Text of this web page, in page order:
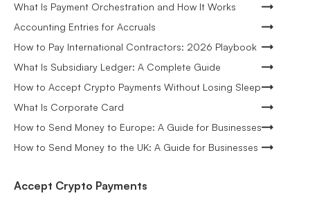
What Is Payment Orchestration and How It Works
Accounting Entries for Accruals
How to Pay International Contractors: 2026 Playbook
What Is Subsidiary Ledger: A Complete Guide
How to Accept Crypto Payments Without Losing Sleep
What Is Corporate Card
How to Send Money to Europe: A Guide for Businesses
How to Send Money to the UK: A Guide for Businesses
Accept Crypto Payments